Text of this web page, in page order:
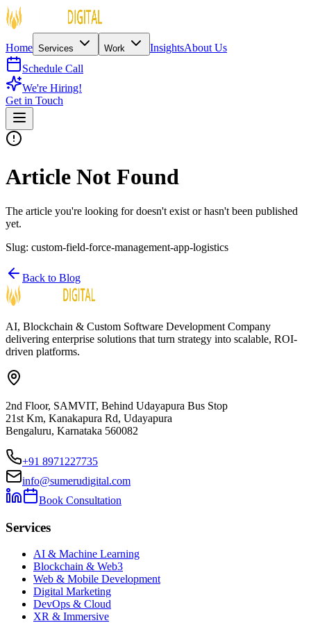
Home Services Work InsightsAbout Us
Schedule Call
We're Hiring!
Get in Touch
Article Not Found
The article you're looking for doesn't exist or hasn't been published
yet.
Slug: custom-field-force-management-app-logistics
Back to Blog
AI, Blockchain & Custom Software Development Company
delivering enterprise solutions that turn strategy into scalable, ROI-
driven platforms.
2nd Floor, SAMVIT, Behind Udayapura Bus Stop
21st Km, Kanakapura Rd, Udayapura
Bengaluru, Karnataka 560082
+91 8971227735
info@sumerudigital.com
Book Consultation
Services
AI & Machine Learning
Blockchain & Web3
Web & Mobile Development
Digital Marketing
DevOps & Cloud
XR & Immersive